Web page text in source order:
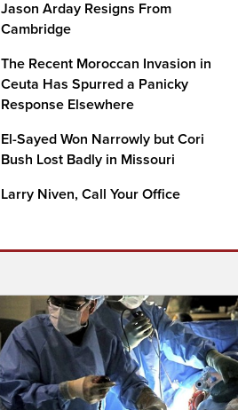
Jason Arday Resigns From
Cambridge
The Recent Moroccan Invasion in
Ceuta Has Spurred a Panicky
Response Elsewhere
El-Sayed Won Narrowly but Cori
Bush Lost Badly in Missouri
Larry Niven, Call Your Office